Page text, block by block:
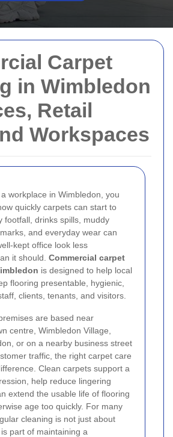
Carpet
in Wimbledon
Retail
Workspaces
workplace in Wimbledon, you
quickly carpets can start to
footfall, drinks spills, muddy
and everyday wear can
kept office look less
it should. Commercial carpet
is designed to help local
flooring presentable, hygienic,
clients, tenants, and visitors.
are based near
centre, Wimbledon Village,
or on a nearby business street
traffic, the right carpet care
Clean carpets support a
help reduce lingering
extend the usable life of flooring
age too quickly. For many
cleaning is not just about
part of maintaining a